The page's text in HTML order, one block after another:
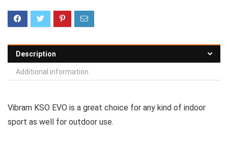
Description
Additional information
Vibram KSO EVO is a great choice for any kind of indoor
sport as well for outdoor use.